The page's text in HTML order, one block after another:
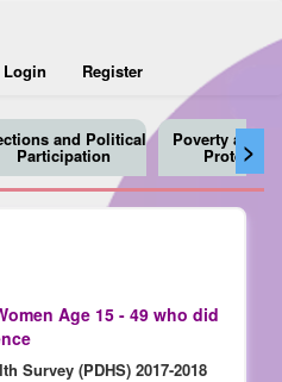
Login Register
>
and Political
Participation
Poverty and
Protection
Age 15 - 49 who did
Survey (PDHS) 2017-2018